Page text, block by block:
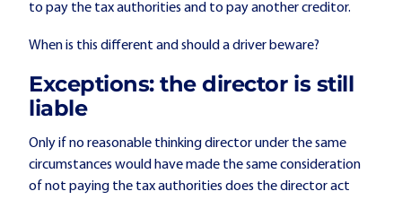
to pay the tax authorities and to pay another creditor.
When is this different and should a driver beware?
Exceptions: the director is still
liable
Only if no reasonable thinking director under the same
circumstances would have made the same consideration
of not paying the tax authorities does the director act